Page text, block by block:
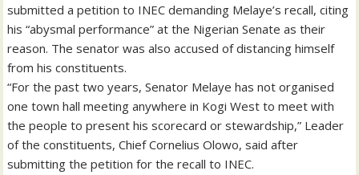
submitted a petition to INEC demanding Melaye’s recall, citing
his “abysmal performance” at the Nigerian Senate as their
reason. The senator was also accused of distancing himself
from his constituents.
“For the past two years, Senator Melaye has not organised
one town hall meeting anywhere in Kogi West to meet with
the people to present his scorecard or stewardship,” Leader
of the constituents, Chief Cornelius Olowo, said after
submitting the petition for the recall to INEC.